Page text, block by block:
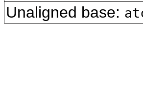
Unaligned base: